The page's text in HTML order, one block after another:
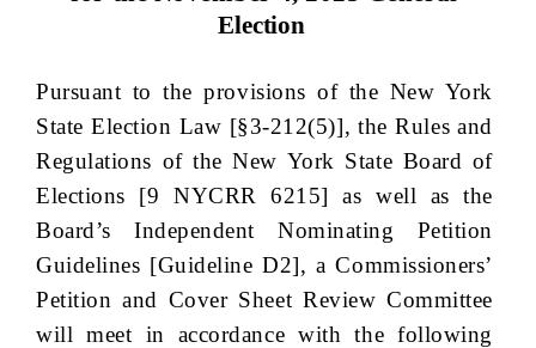
Election
Pursuant to the provisions of the New York
State Election Law [§3-212(5)], theRules and
Regulations of the New York State Board of
Elections [9 NYCRR 6215]as well as the
Board’s Independent Nominating Petition
Guidelines [Guideline D2], a Commissioners’
Petition and Cover Sheet Review Committee
will meet in accordance with the following